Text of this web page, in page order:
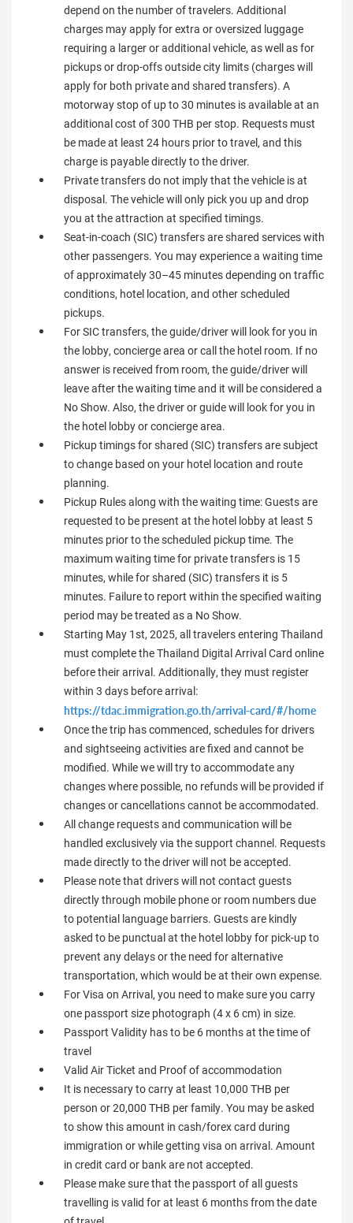
depend on the number of travelers. Additional
charges may apply for extra or oversized luggage
requiring a larger or additional vehicle, as well as for
pickups or drop-offs outside city limits (charges will
apply for both private and shared transfers). A
motorway stop of up to 30 minutes is available at an
additional cost of 300 THB per stop. Requests must
be made at least 24 hours prior to travel, and this
charge is payable directly to the driver.
Private transfers do not imply that the vehicle is at
disposal. The vehicle will only pick you up and drop
you at the attraction at specified timings.
Seat-in-coach (SIC) transfers are shared services with
other passengers. You may experience a waiting time
of approximately 30–45 minutes depending on traffic
conditions, hotel location, and other scheduled
pickups.
For SIC transfers, the guide/driver will look for you in
the lobby, concierge area or call the hotel room. If no
answer is received from room, the guide/driver will
leave after the waiting time and it will be considered a
No Show. Also, the driver or guide will look for you in
the hotel lobby or concierge area.
Pickup timings for shared (SIC) transfers are subject
to change based on your hotel location and route
planning.
Pickup Rules along with the waiting time: Guests are
requested to be present at the hotel lobby at least 5
minutes prior to the scheduled pickup time. The
maximum waiting time for private transfers is 15
minutes, while for shared (SIC) transfers it is 5
minutes. Failure to report within the specified waiting
period may be treated as a No Show.
Starting May 1st, 2025, all travelers entering Thailand
must complete the Thailand Digital Arrival Card online
before their arrival. Additionally, they must register
within 3 days before arrival:
https://tdac.immigration.go.th/arrival-card/#/home
Once the trip has commenced, schedules for drivers
and sightseeing activities are fixed and cannot be
modified. While we will try to accommodate any
changes where possible, no refunds will be provided if
changes or cancellations cannot be accommodated.
All change requests and communication will be
handled exclusively via the support channel. Requests
made directly to the driver will not be accepted.
Please note that drivers will not contact guests
directly through mobile phone or room numbers due
to potential language barriers. Guests are kindly
asked to be punctual at the hotel lobby for pick-up to
prevent any delays or the need for alternative
transportation, which would be at their own expense.
For Visa on Arrival, you need to make sure you carry
one passport size photograph (4 x 6 cm) in size.
Passport Validity has to be 6 months at the time of
travel
Valid Air Ticket and Proof of accommodation
It is necessary to carry at least 10,000 THB per
person or 20,000 THB per family. You may be asked
to show this amount in cash/forex card during
immigration or while getting visa on arrival. Amount
in credit card or bank are not accepted.
Please make sure that the passport of all guests
travelling is valid for at least 6 months from the date